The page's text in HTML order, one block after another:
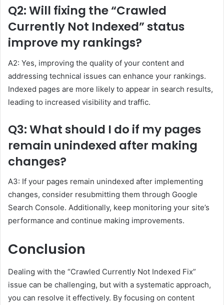
Q2: Will fixing the “Crawled
Currently Not Indexed” status
improve my rankings?
A2: Yes, improving the quality of your content and
addressing technical issues can enhance your rankings.
Indexed pages are more likely to appear in search results,
leading to increased visibility and traffic.
Q3: What should I do if my pages
remain unindexed after making
changes?
A3: If your pages remain unindexed after implementing
changes, consider resubmitting them through Google
Search Console. Additionally, keep monitoring your site’s
performance and continue making improvements.
Conclusion
Dealing with the “Crawled Currently Not Indexed Fix”
issue can be challenging, but with a systematic approach,
you can resolve it effectively. By focusing on content